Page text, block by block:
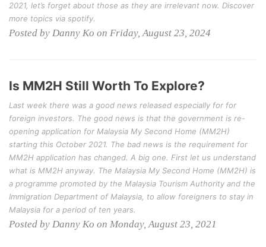
2021, let’s forget about those as they are irrelevant now. Discover
more topics via spotify.
Posted by Danny Ko on Friday, August 23, 2024
Is MM2H Still Worth To Explore?
Last week there was a good news released especially for for
foreign investors. The good news is that the government is re-
opening application for Malaysia My Second Home (MM2H)
starting this October 2021. The bad news is the requirement for
MM2H application has changed. A big one. First let us understand
what is MM2H anyway. The Malaysia My Second Home (MM2H) is
a programme promoted by the Malaysia Tourism Authority and the
Immigration Department of Malaysia, to allow foreigners to stay in
Malaysia for a period of ten years.
Posted by Danny Ko on Monday, August 23, 2021